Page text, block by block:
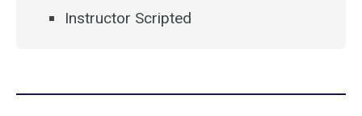
Instructor Scripted